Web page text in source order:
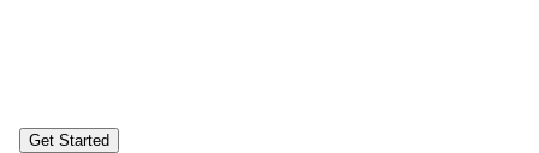
Get Started